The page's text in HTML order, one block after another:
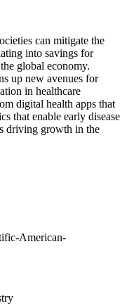
can mitigate the
into savings for
global economy.
up new avenues for
in healthcare
digital health apps that
that enable early disease
driving growth in the
American-